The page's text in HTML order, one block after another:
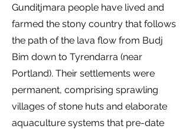
Gunditjmara people have lived and
farmed the stony country that follows
the path of the lava flow from Budj
Bim down to Tyrendarra (near
Portland). Their settlements were
permanent, comprising sprawling
villages of stone huts and elaborate
aquaculture systems that pre-date